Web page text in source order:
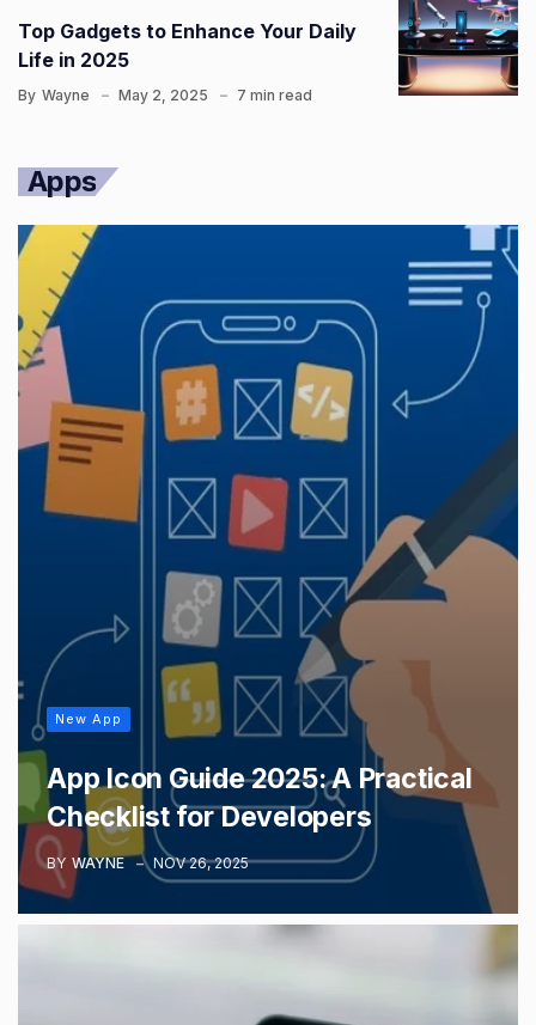
Top Gadgets to Enhance Your Daily
Life in 2025
By Wayne May 2, 2025 7 min read
Apps
New App
App Icon Guide 2025: A Practical
Checklist for Developers
BY WAYNE NOV 26, 2025